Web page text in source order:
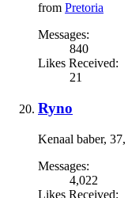
from Pretoria
Messages:
840
Likes Received:
21
Ryno
Kenaal baber, 37,
Messages:
4,022
Likes Received: